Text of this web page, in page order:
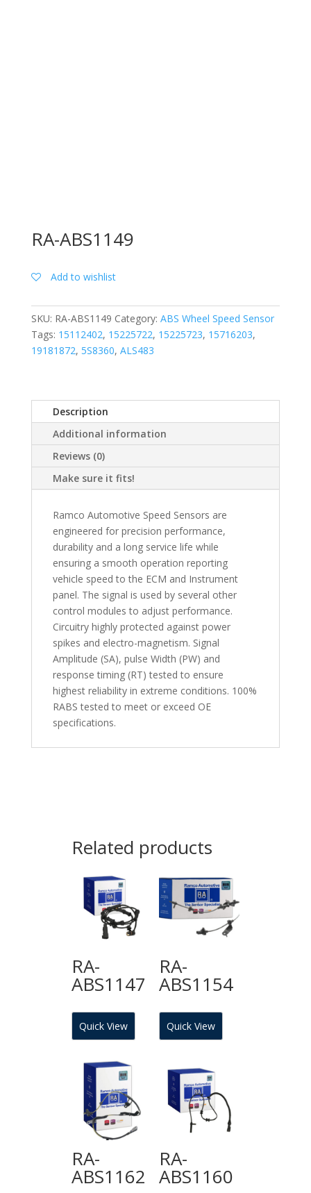
RA-ABS1149
Add to wishlist
SKU: RA-ABS1149 Category: ABS Wheel Speed Sensor
Tags: 15112402, 15225722, 15225723, 15716203,
19181872, 5S8360, ALS483
Description
Additional information
Reviews (0)
Make sure it fits!
Ramco Automotive Speed Sensors are
engineered for precision performance,
durability and a long service life while
ensuring a smooth operation reporting
vehicle speed to the ECM and Instrument
panel. The signal is used by several other
control modules to adjust performance.
Circuitry highly protected against power
spikes and electro-magnetism. Signal
Amplitude (SA), pulse Width (PW) and
response timing (RT) tested to ensure
highest reliability in extreme conditions. 100%
RABS tested to meet or exceed OE
specifications.
Related products
RA-
ABS1147
Quick View
RA-
ABS1154
Quick View
RA-
ABS1162
RA-
ABS1160